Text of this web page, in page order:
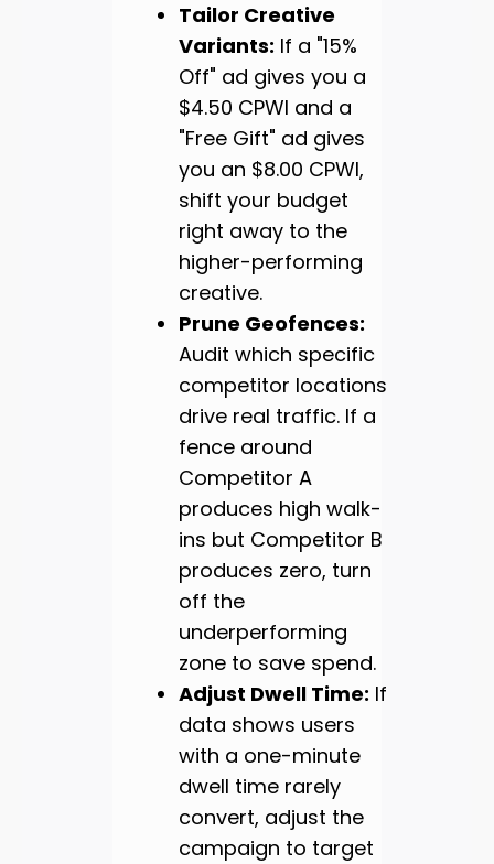
Tailor Creative
Variants: If a "15%
Off" ad gives you a
$4.50 CPWI and a
"Free Gift" ad gives
you an $8.00 CPWI,
shift your budget
right away to the
higher-performing
creative.
Prune Geofences:
Audit which specific
competitor locations
drive real traffic. If a
fence around
Competitor A
produces high walk-
ins but Competitor B
produces zero, turn
off the
underperforming
zone to save spend.
Adjust Dwell Time: If
data shows users
with a one-minute
dwell time rarely
convert, adjust the
campaign to target